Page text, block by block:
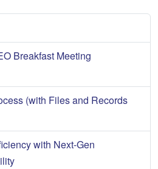
Breakfast Meeting
(with Files and Records
with Next-Gen